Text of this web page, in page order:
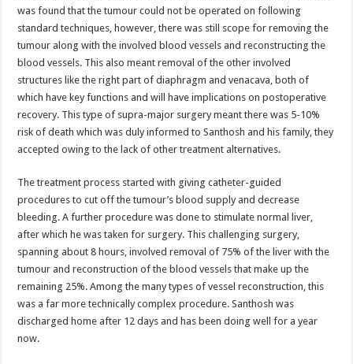
was found that the tumour could not be operated on following
standard techniques, however, there was still scope for removing the
tumour along with the involved blood vessels and reconstructing the
blood vessels. This also meant removal of the other involved
structures like the right part of diaphragm and venacava, both of
which have key functions and will have implications on postoperative
recovery. This type of supra-major surgery meant there was 5-10%
risk of death which was duly informed to Santhosh and his family, they
accepted owing to the lack of other treatment alternatives.
The treatment process started with giving catheter-guided
procedures to cut off the tumour’s blood supply and decrease
bleeding. A further procedure was done to stimulate normal liver,
after which he was taken for surgery. This challenging surgery,
spanning about 8 hours, involved removal of 75% of the liver with the
tumour and reconstruction of the blood vessels that make up the
remaining 25%. Among the many types of vessel reconstruction, this
was a far more technically complex procedure. Santhosh was
discharged home after 12 days and has been doing well for a year
now.